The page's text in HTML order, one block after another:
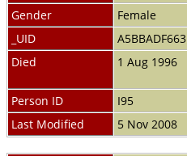
Gender
Female
_UID
Died
1 Aug 1996
Person ID
I95
Last Modified
5 Nov 2008